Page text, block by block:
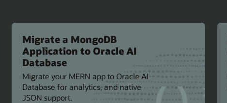
Migrate a MongoDB
Application to Oracle AI
Database
Migrate your MERN app to Oracle AI
Database for analytics, and native
JSON support.